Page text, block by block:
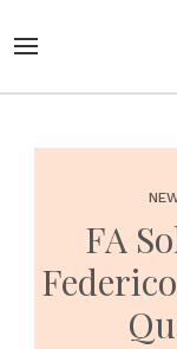
FA